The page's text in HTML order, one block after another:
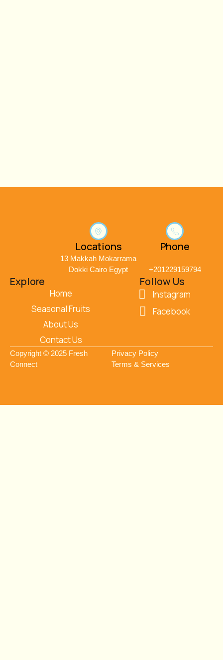
Locations
13 Makkah Mokarrama
Dokki Cairo Egypt
Phone
+201229159794
Follow Us
Instagram
Facebook
Explore
Home
Seasonal Fruits
About Us
Contact Us
Copyright © 2025 Fresh
Connect
Privacy Policy
Terms & Services